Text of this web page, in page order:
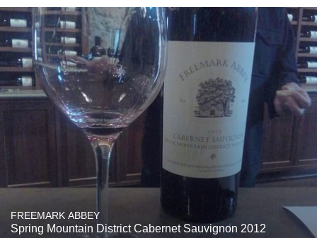
FREEMARK ABBEY
Spring Mountain District Cabernet Sauvignon 2012